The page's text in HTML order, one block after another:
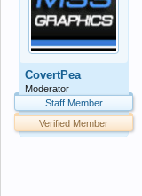
CovertPea
Moderator
Staff Member
Verified Member